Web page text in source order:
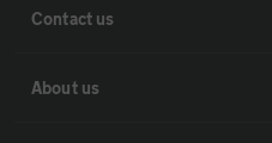
Contact us
About us